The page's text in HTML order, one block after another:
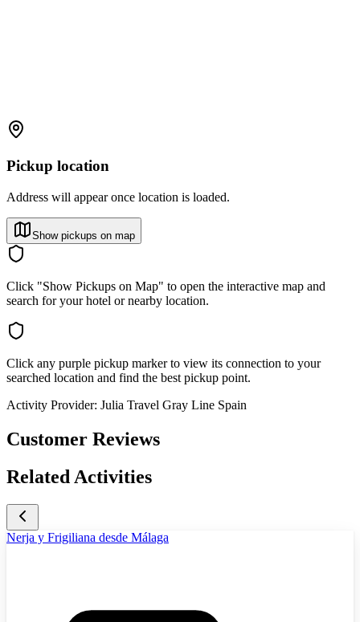
Pickup location
Address will appear once location is loaded.
Show pickups on map
Click "Show Pickups on Map" to open the interactive map and
search for your hotel or nearby location.
Click any purple pickup marker to view its connection to your
searched location and find the best pickup point.
Activity Provider: Julia Travel Gray Line Spain
Customer Reviews
Related Activities
Nerja y Frigiliana desde Málaga